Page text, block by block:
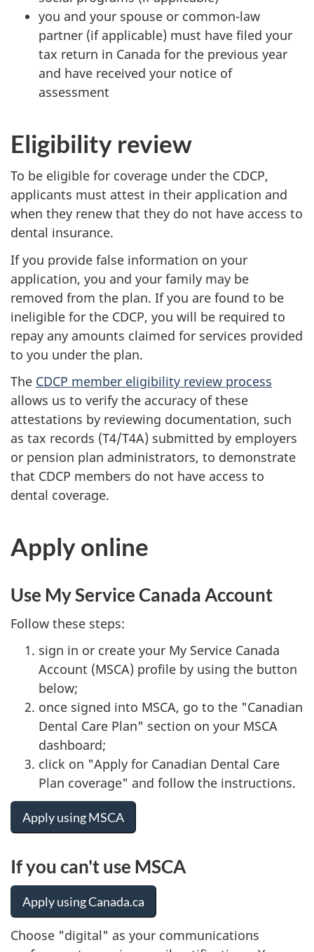
you and your spouse or common-law
partner (if applicable) must have filed your
tax return in Canada for the previous year
and have received your notice of
assessment
Eligibility review
To be eligible for coverage under the CDCP,
applicants must attest in their application and
when they renew that they do not have access to
dental insurance.
If you provide false information on your
application, you and your family may be
removed from the plan. If you are found to be
ineligible for the CDCP, you will be required to
repay any amounts claimed for services provided
to you under the plan.
The CDCP member eligibility review process
allows us to verify the accuracy of these
attestations by reviewing documentation, such
as tax records (T4/T4A) submitted by employers
or pension plan administrators, to demonstrate
that CDCP members do not have access to
dental coverage.
Apply online
Use My Service Canada Account
Follow these steps:
sign in or create your My Service Canada
Account (MSCA) profile by using the button
below;
once signed into MSCA, go to the "Canadian
Dental Care Plan" section on your MSCA
dashboard;
click on "Apply for Canadian Dental Care
Plan coverage" and follow the instructions.
Apply using MSCA
If you can't use MSCA
Apply using Canada.ca
Choose "digital" as your communications